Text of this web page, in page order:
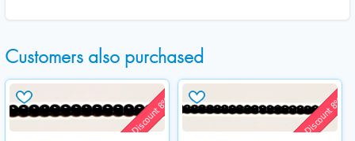
Customers also purchased
Discount 8% Discount 8%